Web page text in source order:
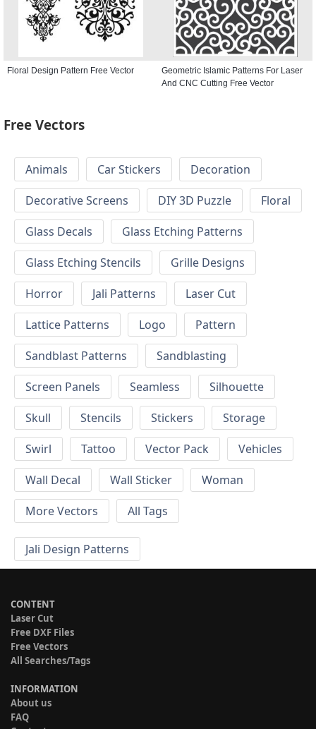
Floral Design Pattern Free Vector
Geometric Islamic Patterns For Laser
And CNC Cutting Free Vector
Free Vectors
Animals Car Stickers
Decoration
Decorative Screens
DIY 3D Puzzle
Floral
Glass Decals
Glass Etching Patterns
Glass Etching Stencils
Grille Designs
Horror
Jali Patterns
Laser Cut
Lattice Patterns
Logo
Pattern
Sandblast Patterns
Sandblasting
Screen Panels
Seamless
Silhouette
Skull
Stencils Stickers
Storage
Swirl
Tattoo Vector Pack
Vehicles
Wall Decal
Wall Sticker
Woman
More Vectors
All Tags
Jali Design Patterns
CONTENT
Laser Cut
Free DXF Files
Free Vectors
All Searches/Tags
INFORMATION
About us
FAQ